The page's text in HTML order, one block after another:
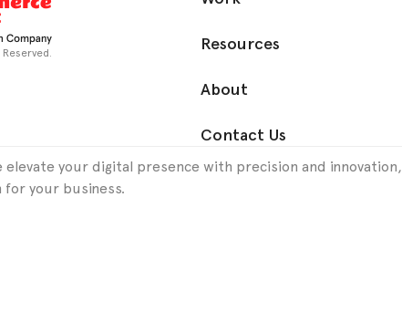
Resources
About
Contact Us
your digital presence with precision and innovation,
for your business.